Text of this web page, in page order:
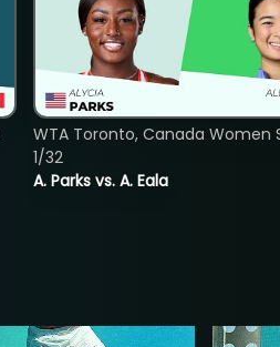
A. Parks vs. A. Eala
WTA Toronto, Canada Women
1/32